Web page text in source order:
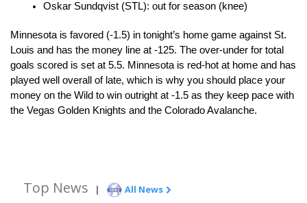
Oskar Sundqvist (STL): out for season (knee)
Minnesota is favored (-1.5) in tonight’s home game against St.
Louis and has the money line at -125. The over-under for total
goals scored is set at 5.5. Minnesota is red-hot at home and has
played well overall of late, which is why you should place your
money on the Wild to win outright at -1.5 as they keep pace with
the Vegas Golden Knights and the Colorado Avalanche.
Top News | All News